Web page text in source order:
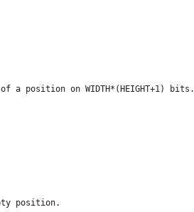
a position on WIDTH*(HEIGHT+1) bits.
position.